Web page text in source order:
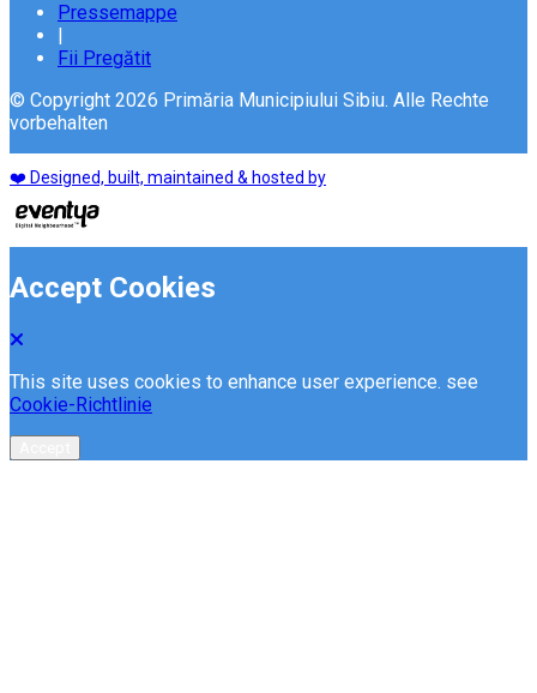
Pressemappe
Fii Pregătit
© Copyright 2026 Primăria Municipiului Sibiu. Alle Rechte
vorbehalten
❤️ Designed, built, maintained & hosted by
Accept Cookies
This site uses cookies to enhance user experience. see
Cookie-Richtlinie